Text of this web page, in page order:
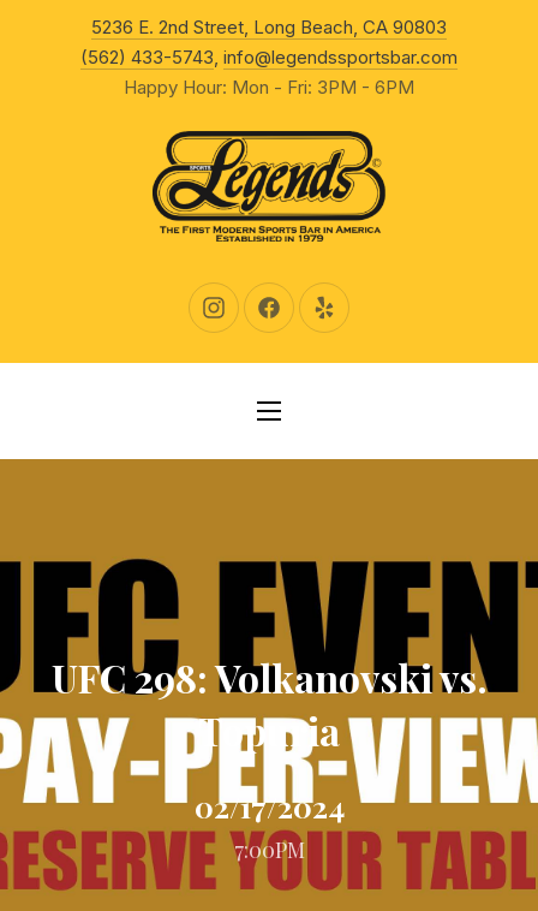
5236 E. 2nd Street, Long Beach, CA 90803
(562) 433-5743, info@legendssportsbar.com
Happy Hour: Mon - Fri: 3PM - 6PM
New Window
New WindowNew Window
NAVIGATION
UFC 298: Volkanovski vs.
Topuria
02/17/2024
7:00PM